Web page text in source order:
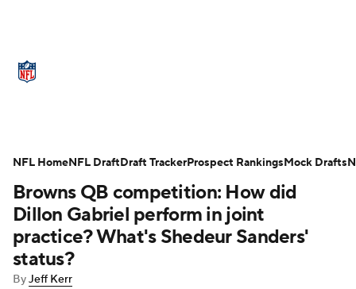
NFL Draft Super Bowl Players
Injuries Transactions NFL Betting
Fantasy
Browns QB competition: How did
Dillon Gabriel perform in joint
practice? What's Shedeur Sanders'
status?
ByJeff Kerr
NFL HomeNFL DraftDraft TrackerProspect RankingsMock Drafts